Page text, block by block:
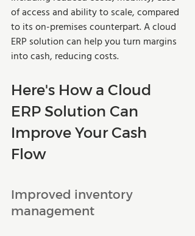
of access and ability to scale, compared
to its on-premises counterpart. A cloud
ERP solution can help you turn margins
into cash, reducing costs.
Here's How a Cloud
ERP Solution Can
Improve Your Cash
Flow
Improved inventory
management